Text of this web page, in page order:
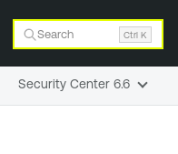
Search Ctrl K
Security Center 6.6